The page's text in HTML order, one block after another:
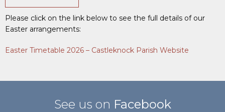
Please click on the link below to see the full details of our
Easter arrangements:
Easter Timetable 2026 – Castleknock Parish Website
See us on Facebook